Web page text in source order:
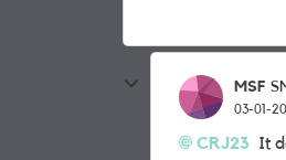
MSF
03-01-
CRJ23 It